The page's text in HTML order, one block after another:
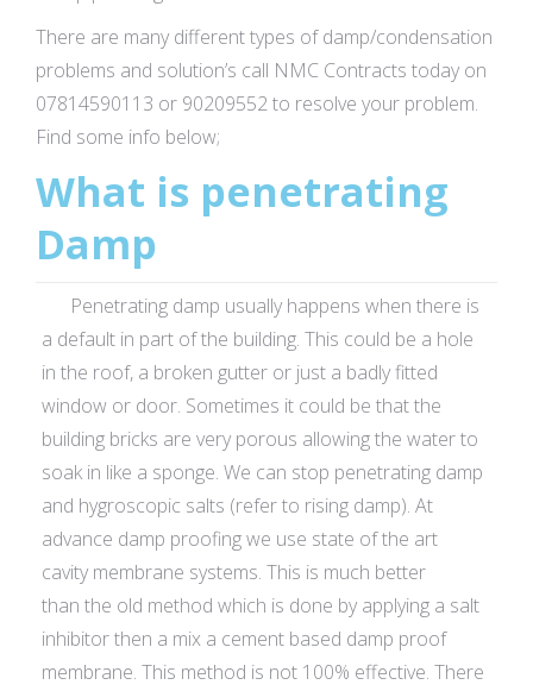
There are many different types of damp/condensation
problems and solution’s call NMC Contracts today on
07814590113 or 90209552 to resolve your problem.
Find some info below;
What is penetrating
Damp
Penetrating damp usually happens when there is
a default in part of the building. This could be a hole
in the roof, a broken gutter or just a badly fitted
window or door. Sometimes it could be that the
building bricks are very porous allowing the water to
soak in like a sponge. We can stop penetrating damp
and hygroscopic salts (refer to rising damp). At
advance damp proofing we use state of the art
cavity membrane systems. This is much better
than the old method which is done by applying a salt
inhibitor then a mix a cement based damp proof
membrane. This method is not 100% effective. There